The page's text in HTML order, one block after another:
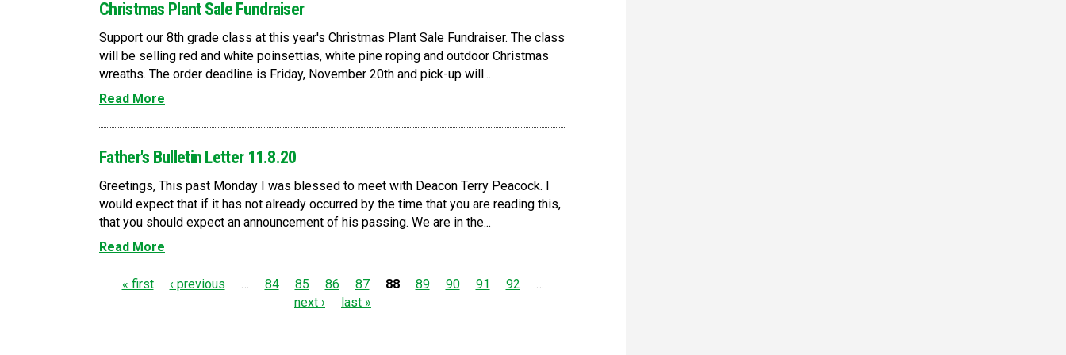
Christmas Plant Sale Fundraiser
Support our 8th grade class at this year's Christmas Plant Sale Fundraiser. The class
will be selling red and white poinsettias, white pine roping and outdoor Christmas
wreaths. The order deadline is Friday, November 20th and pick-up will...
Read More
Father's Bulletin Letter 11.8.20
Greetings, This past Monday I was blessed to meet with Deacon Terry Peacock. I
would expect that if it has not already occurred by the time that you are reading this,
that you should expect an announcement of his passing. We are in the...
Read More
« first ‹ previous … 84 85 86 87 88 89 90 91 92
…
next ›
last »